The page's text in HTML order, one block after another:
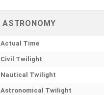
ASTRONOMY
Actual Time
Civil Twilight
Nautical Twilight
Astronomical Twilight